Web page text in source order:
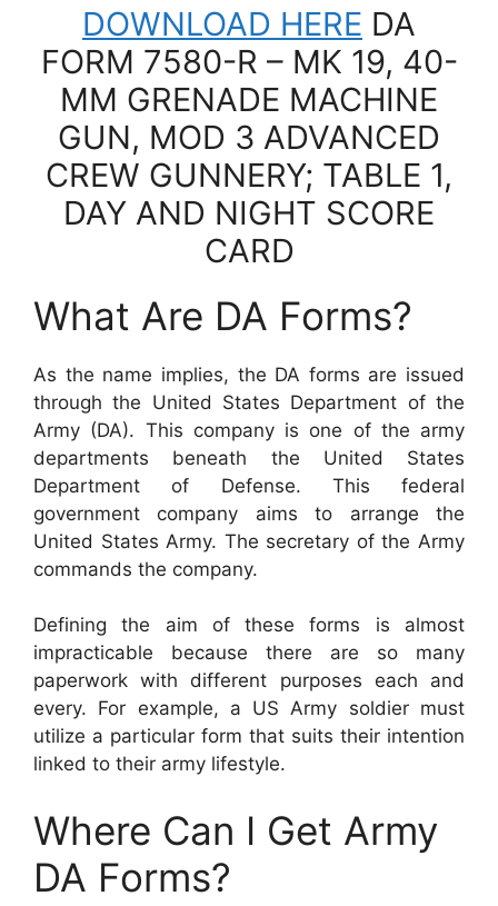
DOWNLOAD HERE DA
FORM 7580-R – MK 19, 40-
MM GRENADE MACHINE
GUN, MOD 3 ADVANCED
CREW GUNNERY; TABLE 1,
DAY AND NIGHT SCORE
CARD
What Are DA Forms?
As the name implies, the DA forms are issued
through the United States Department of the
Army (DA). This company is one of the army
departments beneath the United States
Department of Defense. This federal
government company aims to arrange the
United States Army. The secretary of the Army
commands the company.
Defining the aim of these forms is almost
impracticable because there are so many
paperwork with different purposes each and
every. For example, a US Army soldier must
utilize a particular form that suits their intention
linked to their army lifestyle.
Where Can I Get Army
DA Forms?